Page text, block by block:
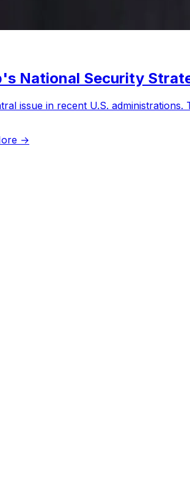
National Security
issue in recent U.S.
→